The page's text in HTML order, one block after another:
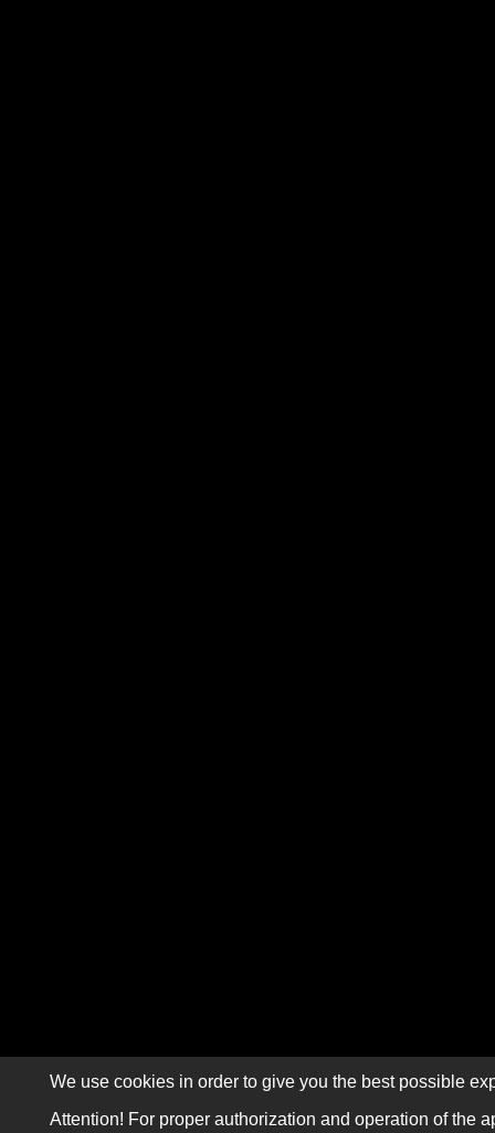
We use cookies in order to give you the best possible
Attention! For proper authorization and operation of the